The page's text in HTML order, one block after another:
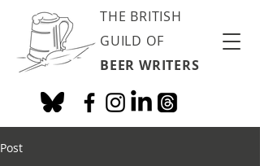
THE BRITISH
GUILD OF
BEER WRITERS
Post